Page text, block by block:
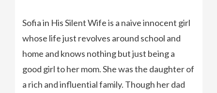
Sofia in His Silent Wife is a naive innocent girl
whose life just revolves around school and
home and knows nothing but just being a
good girl to her mom. She was the daughter of
a rich and influential family. Though her dad